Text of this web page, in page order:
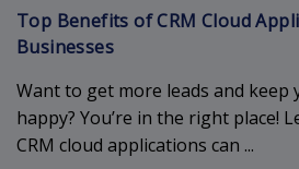
Top Benefits of CRM Cloud
Businesses
Want to get more leads and keep
happy? You’re in the right place!
CRM cloud applications can ...